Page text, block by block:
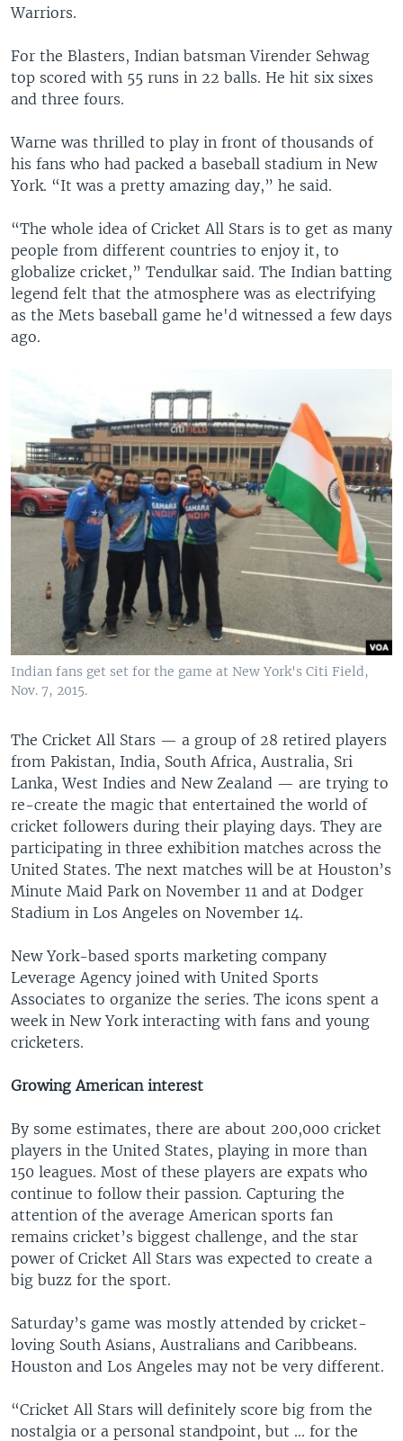
Warriors.
For the Blasters, Indian batsman Virender Sehwag
top scored with 55 runs in 22 balls. He hit six sixes
and three fours.
Warne was thrilled to play in front of thousands of
his fans who had packed a baseball stadium in New
York. “It was a pretty amazing day,” he said.
“The whole idea of Cricket All Stars is to get as many
people from different countries to enjoy it, to
globalize cricket,” Tendulkar said. The Indian batting
legend felt that the atmosphere was as electrifying
as the Mets baseball game he'd witnessed a few days
ago.
Indian fans get set for the game at New York's Citi Field,
Nov. 7, 2015.
The Cricket All Stars — a group of 28 retired players
from Pakistan, India, South Africa, Australia, Sri
Lanka, West Indies and New Zealand — are trying to
re-create the magic that entertained the world of
cricket followers during their playing days. They are
participating in three exhibition matches across the
United States. The next matches will be at Houston’s
Minute Maid Park on November 11 and at Dodger
Stadium in Los Angeles on November 14.
New York-based sports marketing company
Leverage Agency joined with United Sports
Associates to organize the series. The icons spent a
week in New York interacting with fans and young
cricketers.
Growing American interest
By some estimates, there are about 200,000 cricket
players in the United States, playing in more than
150 leagues. Most of these players are expats who
continue to follow their passion. Capturing the
attention of the average American sports fan
remains cricket’s biggest challenge, and the star
power of Cricket All Stars was expected to create a
big buzz for the sport.
Saturday’s game was mostly attended by cricket-
loving South Asians, Australians and Caribbeans.
Houston and Los Angeles may not be very different.
“Cricket All Stars will definitely score big from the
nostalgia or a personal standpoint, but ... for the